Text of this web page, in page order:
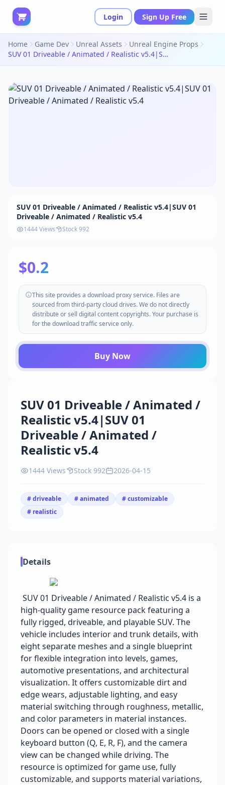
Login Sign Up Free
Home Game Dev Unreal Assets
Unreal Engine Props
SUV 01 Driveable / Animated / Realistic v5.4|SUV 01 Driveable / Animated / Realistic v5.4
SUV 01 Driveable / Animated /
Realistic v5.4|SUV 01
Driveable / Animated /
Realistic v5.4
1444 Views Stock 992 2026-04-15
# driveable # animated
# customizable
# realistic
Details
SUV 01 Driveable / Animated / Realistic v5.4 is a
high-quality game resource pack featuring a
fully rigged, driveable, and playable SUV. The
vehicle includes interior and trunk details, with
eight separate meshes and a single blueprint
for flexible integration into levels, games,
automotive presentations, and architectural
visualization. It offers customizable dirt and
edge wears, adjustable lighting, and easy
material switching through roughness, metallic,
and color parameters in material instances.
Doors can be opened or closed with a single
keyboard button (Q, E, R, F), and the camera
view can be changed while driving. The
resource is optimized for game use, fully
customizable, and supports material variations,
SUV 01 Driveable / Animated / Realistic v5.4|SUV 01
Driveable / Animated / Realistic v5.4
1444 Views Stock 992
$0.2
This site provides a download proxy service. Files are
sourced from third-party cloud drives. We do not directly
distribute or sell digital content copyrights. Your purchase is
for the download traffic service only.
Buy Now